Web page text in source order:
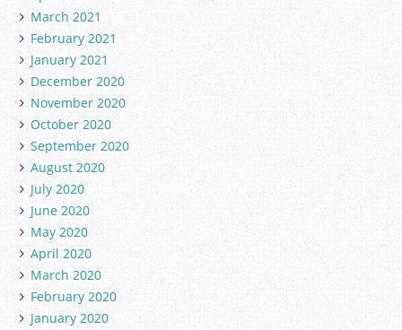
March 2021
February 2021
January 2021
December 2020
November 2020
October 2020
September 2020
August 2020
July 2020
June 2020
May 2020
April 2020
March 2020
February 2020
January 2020